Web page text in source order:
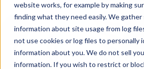
website works, for example by making
finding what they need easily. We gather
information about site usage from log
not use cookies or log files to personally
information about you. We do not sell
information. If you wish to restrict or
Written